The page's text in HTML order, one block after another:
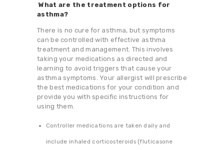
What are the treatment options for
asthma?
There is no cure for asthma, but symptoms
can be controlled with effective asthma
treatment and management. This involves
taking your medications as directed and
learning to avoid triggers that cause your
asthma symptoms. Your allergist will prescribe
the best medications for your condition and
provide you with specific instructions for
using them.
Controller medications are taken daily and
include inhaled corticosteroids (fluticasone